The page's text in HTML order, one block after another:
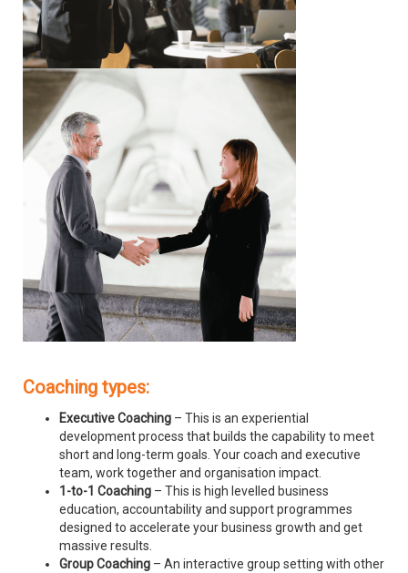
Coaching types:
Executive Coaching – This is an experiential
development process that builds the capability to meet
short and long-term goals. Your coach and executive
team, work together and organisation impact.
1-to-1 Coaching – This is high levelled business
education, accountability and support programmes
designed to accelerate your business growth and get
massive results.
Group Coaching – An interactive group setting with other